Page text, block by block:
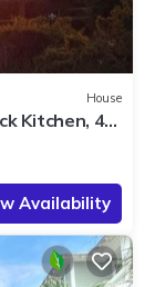
House
Kitchen, 4
Availability